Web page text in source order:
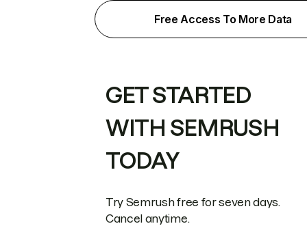
Free Access To More Data
GET STARTED
WITH SEMRUSH
TODAY
Try Semrush free for seven days.
Cancel anytime.